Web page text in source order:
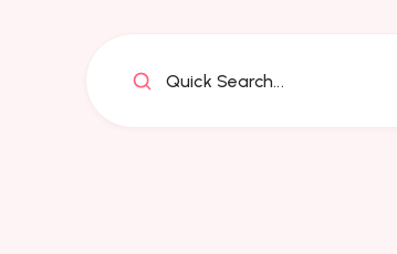
Quick Search...